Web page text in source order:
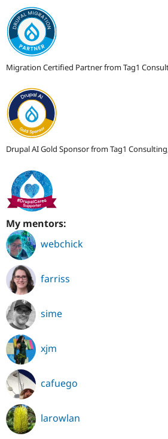
Migration Certified Partner from Tag1
Drupal AI Gold Sponsor from Tag1
My mentors:
webchick
farriss
sime
xjm
cafuego
larowlan